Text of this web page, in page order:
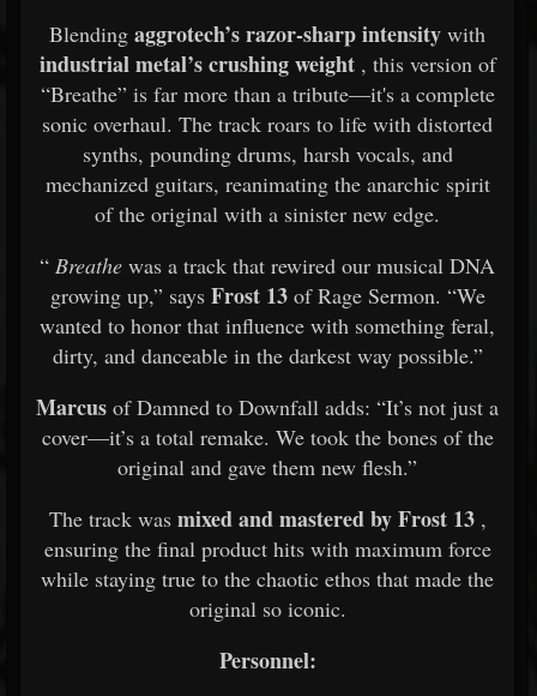
Blending aggrotech’s razor-sharp intensity with
industrial metal’s crushing weight, this version of
“Breathe” is far more than a tribute—it's a complete
sonic overhaul. The track roars to life with distorted
synths, pounding drums, harsh vocals, and
mechanized guitars, reanimating the anarchic spirit
of the original with a sinister new edge.
“ Breathe was a track that rewired our musical DNA
growing up,” says Frost 13of Rage Sermon. “We
wanted to honor that influence with something feral,
dirty, and danceable in the darkest way possible.”
Marcus of Damned to Downfall adds: “It’s not just a
cover—it’s a total remake. We took the bones of the
original and gave them new flesh.”
The track was mixed and mastered by Frost 13,
ensuring the final product hits with maximum force
while staying true to the chaotic ethos that made the
original so iconic.
Personnel: